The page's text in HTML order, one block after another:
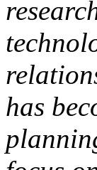
has